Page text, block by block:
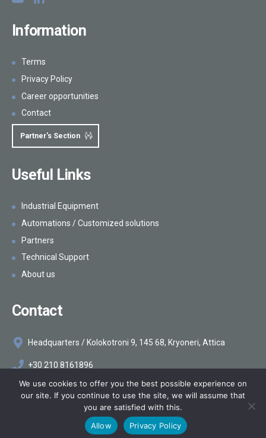
Information
Terms
Privacy Policy
Career opportunities
Contact
Partner's Section
Useful Links
Industrial Equipment
Automations / Customized solutions
Partners
Technical Support
About us
Contact
Headquarters / Kolokotroni 9, 145 68, Kryoneri, Attica
+30 210 8161896
info@makelis.com
©2026Makelis
Κατασκευή ιστοσελίδων
Netstudio
We use cookies to offer you the best possible experience on
our site. If you continue to use the site, we will assume that
you are satisfied with this.
Allow
Privacy Policy